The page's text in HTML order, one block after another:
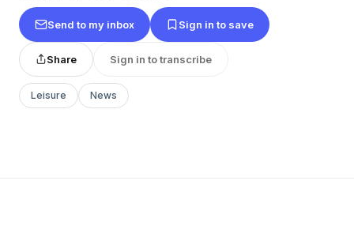
Send to my inbox Sign in to save
Share Sign in to transcribe
Leisure News